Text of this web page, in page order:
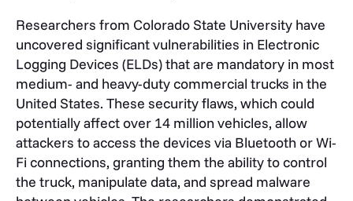
Researchers from Colorado State University have
uncovered significant vulnerabilities in Electronic
Logging Devices (ELDs) that are mandatory in most
medium- and heavy-duty commercial trucks in the
United States. These security flaws, which could
potentially affect over 14 million vehicles, allow
attackers to access the devices via Bluetooth or Wi-
Fi connections, granting them the ability to control
the truck, manipulate data, and spread malware